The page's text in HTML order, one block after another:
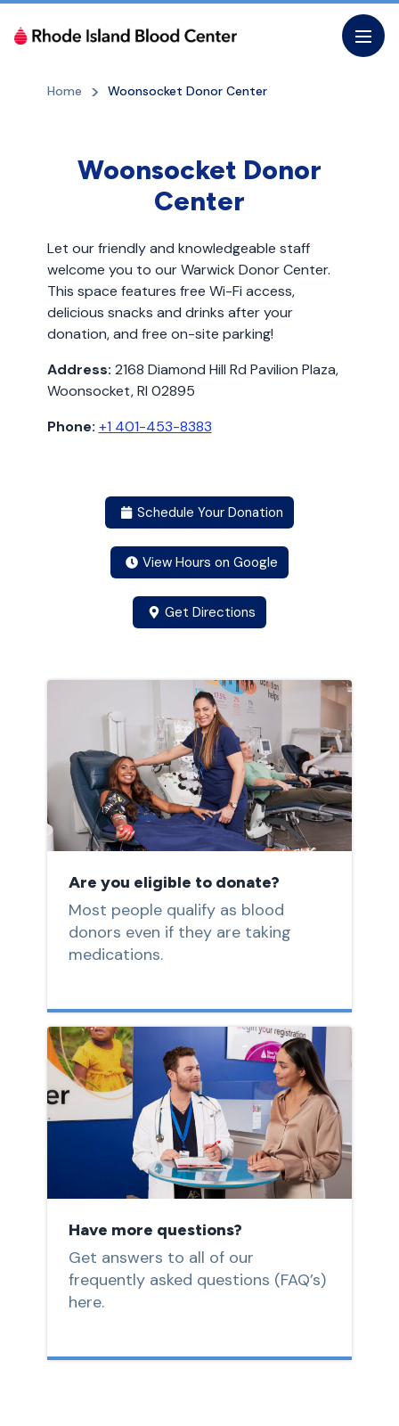
Skip
Home Woonsocket Donor Center
Woonsocket Donor
Center
Let our friendly and knowledgeable staff
welcome you to our Warwick Donor Center.
This space features free Wi-Fi access,
delicious snacks and drinks after your
donation, and free on-site parking!
Address: 2168 Diamond Hill Rd Pavilion Plaza,
Woonsocket, RI 02895
Phone: +1 401-453-8383
Schedule Your Donation
View Hours on Google
Get Directions
Are you eligible to donate?
Most people qualify as blood
donors even if they are taking
medications.
Have more questions?
Get answers to all of our
frequently asked questions (FAQ’s)
here.